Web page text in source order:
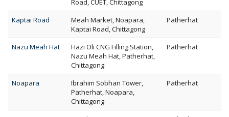
Road, CUET, Chittagong
Kaptai Road
Meah Market, Noapara,
Kaptai Road, Chittagong
Patherhat
Nazu Meah Hat
Hazi Oli CNG Filling Station,
Nazu Meah Hat, Patherhat,
Chittagong
Patherhat
Noapara
Ibrahim Sobhan Tower,
Patherhat, Noapara,
Chittagong
Patherhat